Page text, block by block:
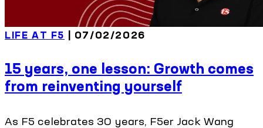
LIFE AT F5 | 07/02/2026
15 years, one lesson: Growth comes
from reinventing yourself
As F5 celebrates 30 years, F5er Jack Wang